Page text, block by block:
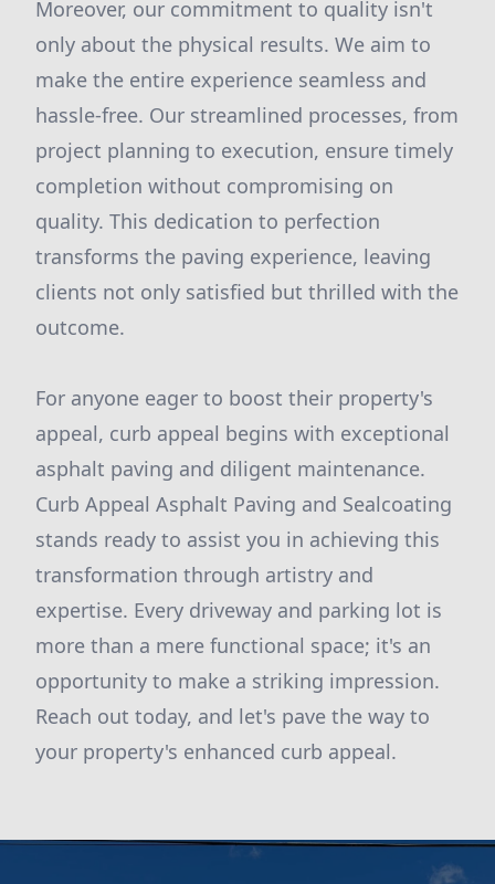
Moreover, our commitment to quality isn't
only about the physical results. We aim to
make the entire experience seamless and
hassle-free. Our streamlined processes, from
project planning to execution, ensure timely
completion without compromising on
quality. This dedication to perfection
transforms the paving experience, leaving
clients not only satisfied but thrilled with the
outcome.
For anyone eager to boost their property's
appeal, curb appeal begins with exceptional
asphalt paving and diligent maintenance.
Curb Appeal Asphalt Paving and Sealcoating
stands ready to assist you in achieving this
transformation through artistry and
expertise. Every driveway and parking lot is
more than a mere functional space; it's an
opportunity to make a striking impression.
Reach out today, and let's pave the way to
your property's enhanced curb appeal.